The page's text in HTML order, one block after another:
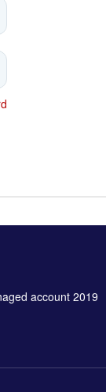
account 2019